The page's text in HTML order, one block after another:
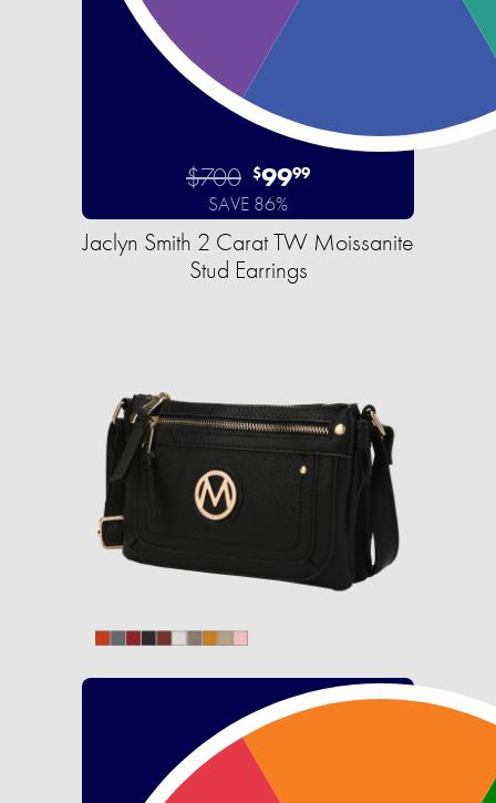
$700 $9999
SAVE 86%
Jaclyn Smith 2 Carat TW Moissanite
Stud Earrings